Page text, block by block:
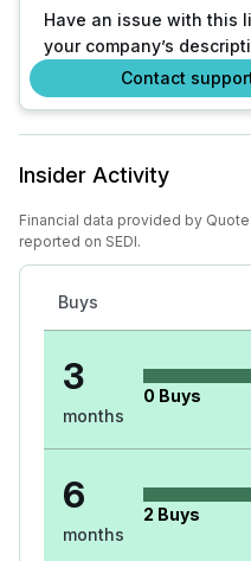
Have an issue with this
your company’s
Contact
Insider Activity
Financial data provided by
reported on SEDI.
Buys
3
months
0 Buys
6
months
2 Buys